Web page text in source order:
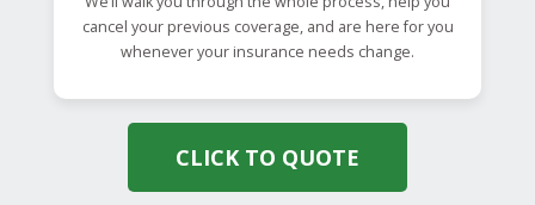
cancel your previous coverage, and are here for you
whenever your insurance needs change.
CLICK TO QUOTE